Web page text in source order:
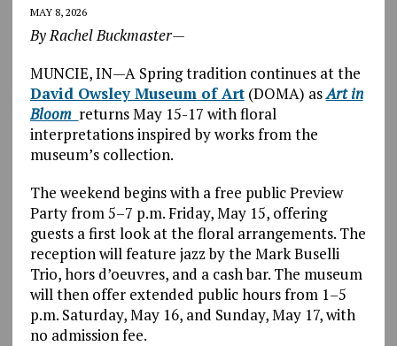
MAY 8, 2026
By Rachel Buckmaster—
MUNCIE, IN—A Spring tradition continues at the
David Owsley Museum of Art(DOMA) asArt in
Bloom returns May 15-17 with floral
interpretations inspired by works from the
museum’s collection.
The weekend begins with a free public Preview
Party from 5–7 p.m. Friday, May 15, offering
guests a first look at the floral arrangements. The
reception will feature jazz by the Mark Buselli
Trio, hors d’oeuvres, and a cash bar. The museum
will then offer extended public hours from 1–5
p.m. Saturday, May 16, and Sunday, May 17, with
no admission fee.